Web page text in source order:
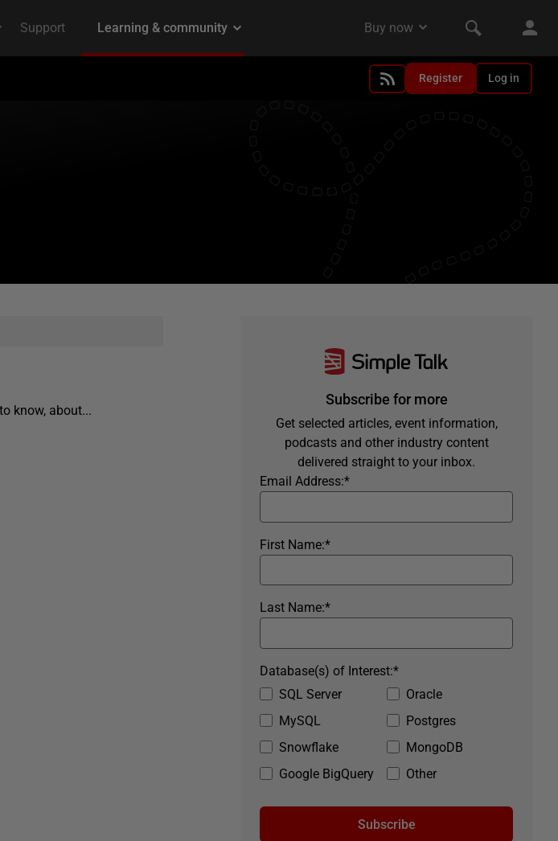
Register Log in
know, about...
Subscribe for more
Get selected articles, event information,
podcasts and other industry content
delivered straight to your inbox.
*
Email Address:
*
First Name:
*
Last Name:
SQL Server
Oracle
MySQL
Postgres
Snowflake
MongoDB
Google BigQuery
Other
*
Database(s) of Interest:
Subscribe